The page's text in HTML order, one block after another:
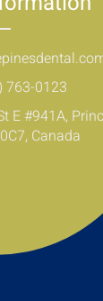
763-0123
E #941A,
Canada